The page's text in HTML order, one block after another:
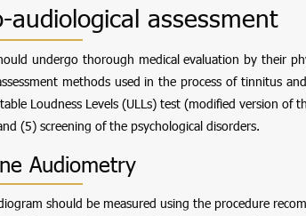
audiological assessment
undergo thorough medical evaluation by their
methods used in the process of tinnitus
Loudness Levels (ULLs) test (modified version
(5) screening of the psychological disorders.
Audiometry
should be measured using the procedure